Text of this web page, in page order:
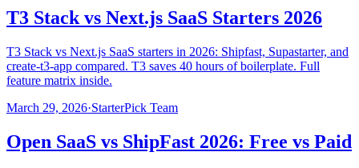
T3 Stack vs Next.js SaaS Starters 2026
T3 Stack vs Next.js SaaS starters in 2026: Shipfast, Supastarter, and
create-t3-app compared. T3 saves 40 hours of boilerplate. Full
feature matrix inside.
March 29, 2026·StarterPick Team
Open SaaS vs ShipFast 2026: Free vs Paid